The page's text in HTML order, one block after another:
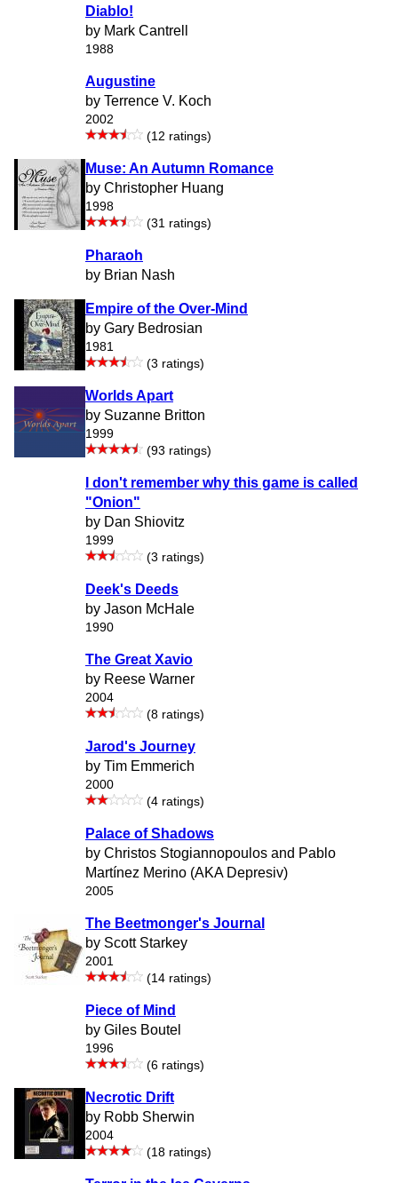
Diablo!
by Mark Cantrell
1988
Augustine
by Terrence V. Koch
2002
(12 ratings)
Muse: An Autumn Romance
by Christopher Huang
1998
(31 ratings)
Pharaoh
by Brian Nash
Empire of the Over-Mind
by Gary Bedrosian
1981
(3 ratings)
Worlds Apart
by Suzanne Britton
1999
(93 ratings)
I don't remember why this game is called
"Onion"
by Dan Shiovitz
1999
(3 ratings)
Deek's Deeds
by Jason McHale
1990
The Great Xavio
by Reese Warner
2004
(8 ratings)
Jarod's Journey
by Tim Emmerich
2000
(4 ratings)
Palace of Shadows
by Christos Stogiannopoulos and Pablo
Martínez Merino (AKA Depresiv)
2005
The Beetmonger's Journal
by Scott Starkey
2001
(14 ratings)
Piece of Mind
by Giles Boutel
1996
(6 ratings)
Necrotic Drift
by Robb Sherwin
2004
(18 ratings)